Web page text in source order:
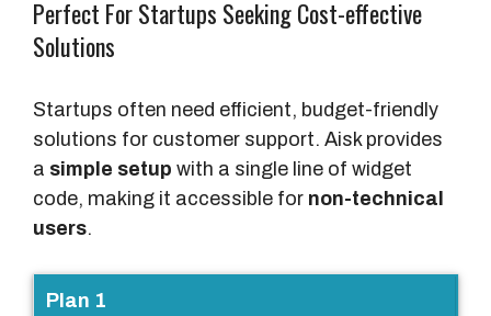
Perfect For Startups Seeking Cost-effective
Solutions
Startups often need efficient, budget-friendly
solutions for customer support. Aisk provides
a simple setup with a single line of widget
code, making it accessible for non-technical
users.
P
Plan 1